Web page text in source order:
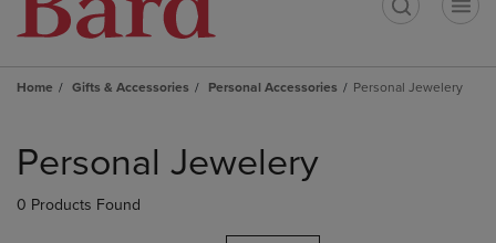
Home Gifts & Accessories Personal Accessories Personal Jewelery
products
Personal Jewelery
0 Products Found